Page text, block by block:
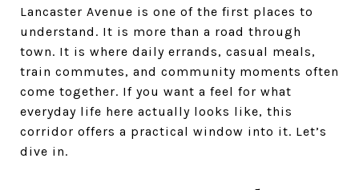
Lancaster Avenue is one of the first places to
understand. It is more than a road through
town. It is where daily errands, casual meals,
train commutes, and community moments often
come together. If you want a feel for what
everyday life here actually looks like, this
corridor offers a practical window into it. Let’s
dive in.